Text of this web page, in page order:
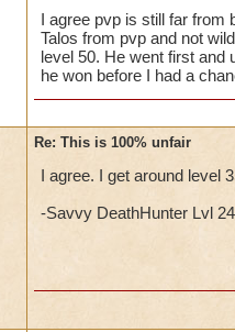
I agree pvp is still far from
Talos from pvp and not
level 50. He went first and
he won before I had a
Re: This is 100% unfair
I agree. I get around level
-Savvy DeathHunter Lvl